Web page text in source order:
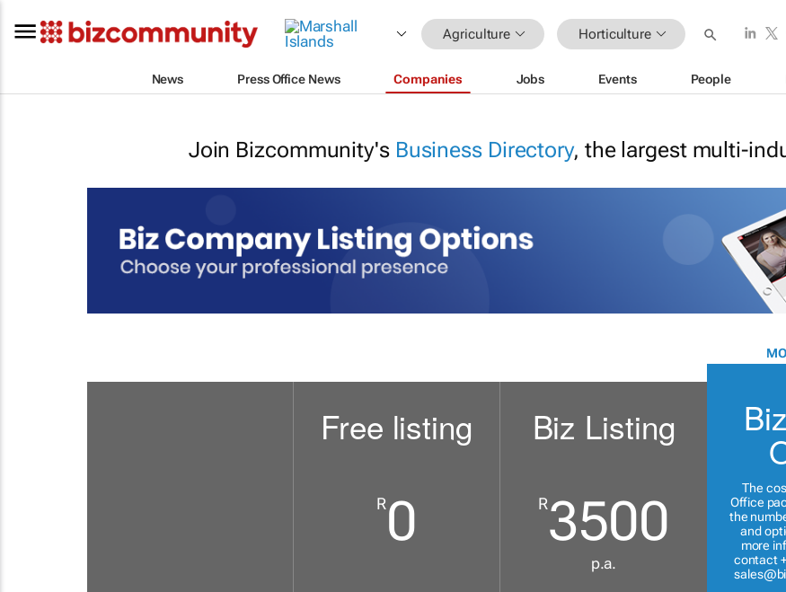
Agriculture Horticulture
News Press Office News Companies Jobs Events People
Join Bizcommunity's Business Directory, the largest multi-
Free listing
R0
Biz Listing
R3500
p.a.
The
Office
the
and
more
contact